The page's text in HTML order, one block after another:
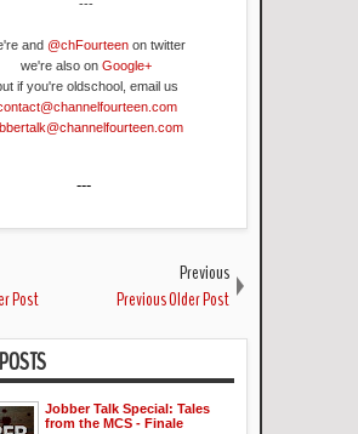
---
and @chFourteen on twitter
we're also on Google+
if you're oldschool, email us
---
Post
Previous
Previous Older Post
Jobber Talk Special: Tales
from the MCS - Finale